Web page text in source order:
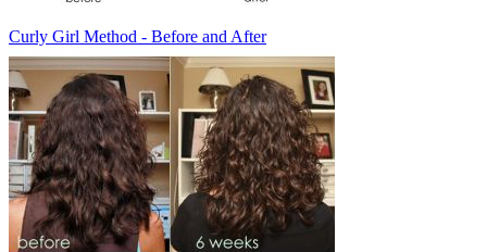
Curly Girl Method - Before and After